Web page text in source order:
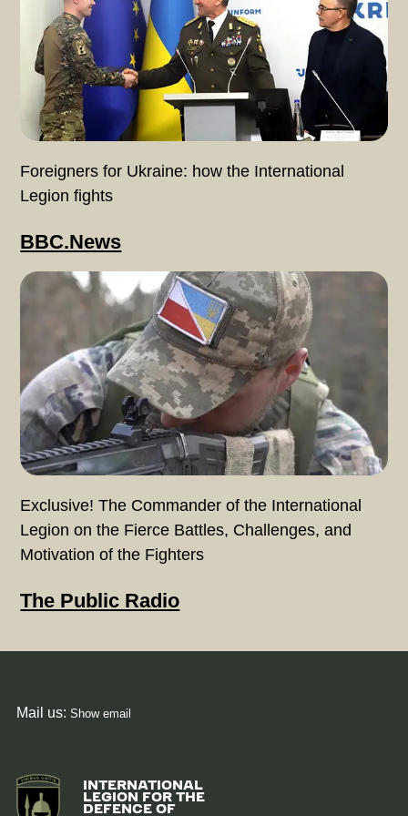
Foreigners for Ukraine: how the International
Legion fights
BBC.News
Exclusive! The Commander of the International
Legion on the Fierce Battles, Challenges, and
Motivation of the Fighters
The Public Radio
Mail us: Show email
Image INTERNATIONAL
LEGION FOR THE
DEFENCE OF